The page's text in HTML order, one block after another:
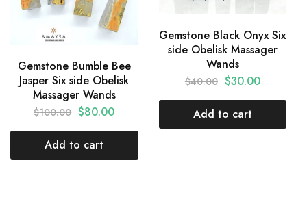
Gemstone Bumble Bee
Jasper Six side Obelisk
Massager Wands
$100.00 $80.00
Add to cart
Gemstone Black Onyx Six
side Obelisk Massager
Wands
$40.00 $30.00
Add to cart